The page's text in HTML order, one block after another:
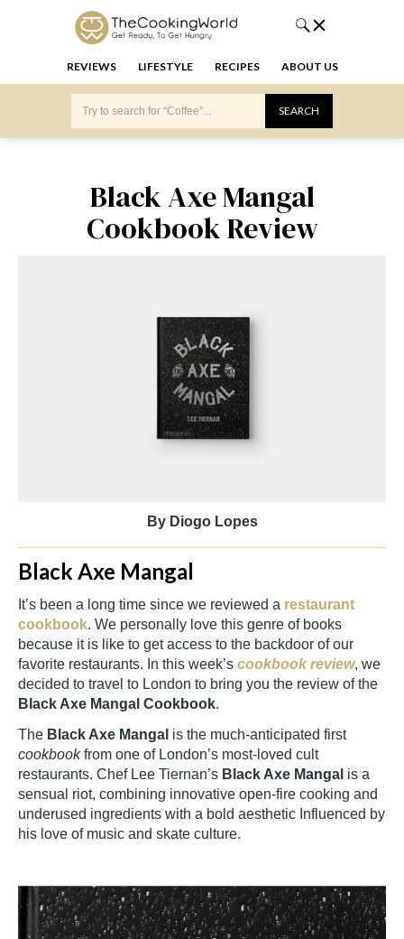
REVIEWS LIFESTYLE RECIPES ABOUT US
Black Axe Mangal
Cookbook Review
By Diogo Lopes
Black Axe Mangal
It’s been a long time since we reviewed a restaurant
cookbook. We personally love this genre of books
because it is like to get access to the backdoor of our
favorite restaurants. In this week’s cookbook review, we
decided to travel to London to bring you the review of the
Black Axe Mangal Cookbook.
The Black Axe Mangal is the much-anticipated first
cookbookfrom one of London’s most-loved cult
restaurants. Chef Lee Tiernan’s Black Axe Mangal is a
sensual riot, combining innovative open-fire cooking and
underused ingredients with a bold aesthetic Influenced by
his love of music and skate culture.